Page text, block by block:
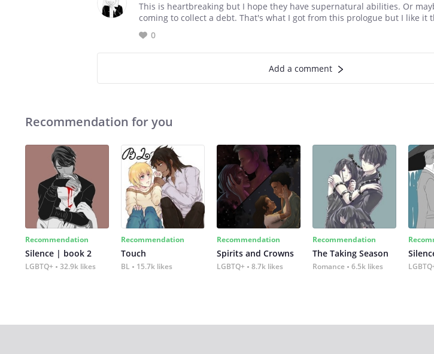
This is heartbreaking but I hope they have supernatural abilities. Or
coming to collect a debt. That's what I got from this prologue but I like it
0
Add a comment
Recommendation for you
Recommendation
Silence | book 2
LGBTQ+ 32.9k likes
Recommendation
Touch
BL 15.7k likes
Recommendation
Spirits and Crowns
LGBTQ+ 8.7k likes
Recommendation
The Taking Season
Romance 6.5k likes